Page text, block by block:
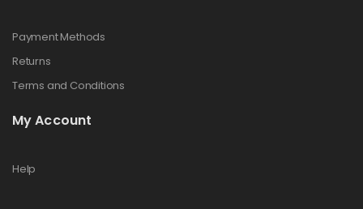
Payment Methods
Returns
Terms and Conditions
My Account
Help